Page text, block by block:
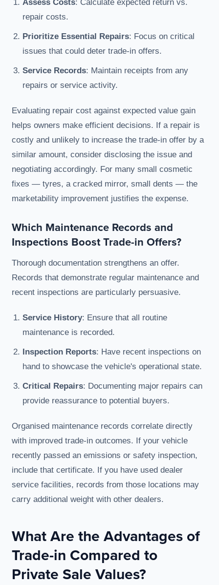
Assess Costs: Calculate expected return vs.
repair costs.
Prioritize Essential Repairs: Focus on critical
issues that could deter trade-in offers.
Service Records: Maintain receipts from any
repairs or service activity.
Evaluating repair cost against expected value gain
helps owners make efficient decisions. If a repair is
costly and unlikely to increase the trade-in offer by a
similar amount, consider disclosing the issue and
negotiating accordingly. For many small cosmetic
fixes — tyres, a cracked mirror, small dents — the
marketability improvement justifies the expense.
Which Maintenance Records and
Inspections Boost Trade-in Offers?
Thorough documentation strengthens an offer.
Records that demonstrate regular maintenance and
recent inspections are particularly persuasive.
Service History: Ensure that all routine
maintenance is recorded.
Inspection Reports: Have recent inspections on
hand to showcase the vehicle's operational state.
Critical Repairs: Documenting major repairs can
provide reassurance to potential buyers.
Organised maintenance records correlate directly
with improved trade-in outcomes. If your vehicle
recently passed an emissions or safety inspection,
include that certificate. If you have used dealer
service facilities, records from those locations may
carry additional weight with other dealers.
What Are the Advantages of
Trade-in Compared to
Private Sale Values?